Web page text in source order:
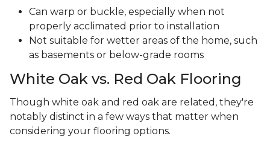
Can warp or buckle, especially when not
properly acclimated prior to installation
Not suitable for wetter areas of the home, such
as basements or below-grade rooms
White Oak vs. Red Oak Flooring
Though white oak and red oak are related, they're
notably distinct in a few ways that matter when
considering your flooring options.